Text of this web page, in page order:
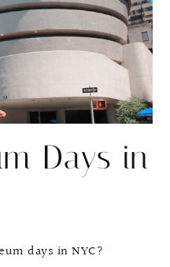
Days in
days in NYC?